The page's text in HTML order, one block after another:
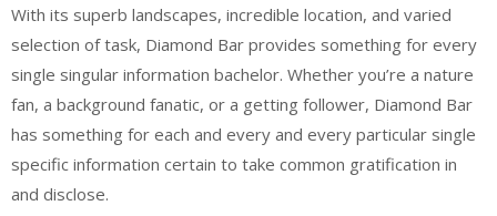
With its superb landscapes, incredible location, and varied
selection of task, Diamond Bar provides something for every
single singular information bachelor. Whether you’re a nature
fan, a background fanatic, or a getting follower, Diamond Bar
has something for each and every and every particular single
specific information certain to take common gratification in
and disclose.